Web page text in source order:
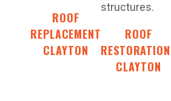
ROOF
REPLACEMENT
CLAYTON
structures.
ROOF
RESTORATIONS
CLAYTON